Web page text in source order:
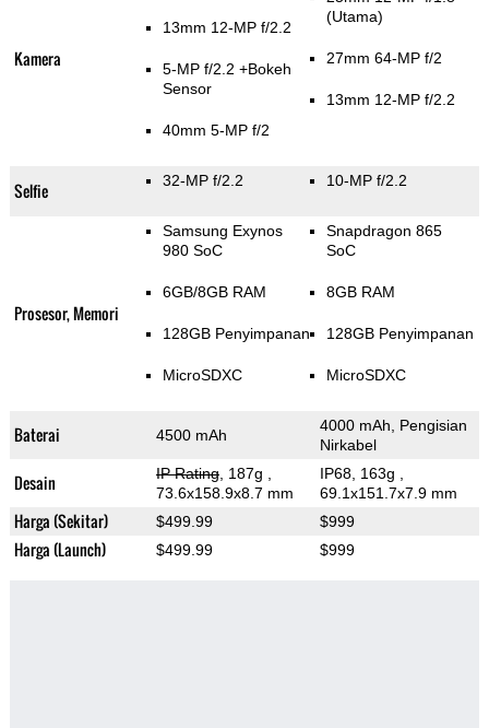
Kamera
13mm 12-MP f/2.2
5-MP f/2.2 +Bokeh
Sensor
40mm 5-MP f/2
(Utama)
27mm 64-MP f/2
13mm 12-MP f/2.2
Selfie 32-MP f/2.2 10-MP f/2.2
Prosesor, Memori
Samsung Exynos
980 SoC
6GB/8GB RAM
128GB Penyimpanan
MicroSDXC
Snapdragon 865
SoC
8GB RAM
128GB Penyimpanan
MicroSDXC
Baterai 4500 mAh
4000 mAh, Pengisian
Nirkabel
Desain IP Rating, 187g
73.6x158.9x8.7 mm
IP68, 163g
69.1x151.7x7.9 mm
Harga (Sekitar) $499.99 $999
Harga (Launch) $499.99 $999